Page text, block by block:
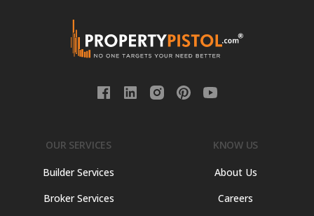
OUR SERVICES
Builder Services
Broker Services
KNOW US
About Us
Careers